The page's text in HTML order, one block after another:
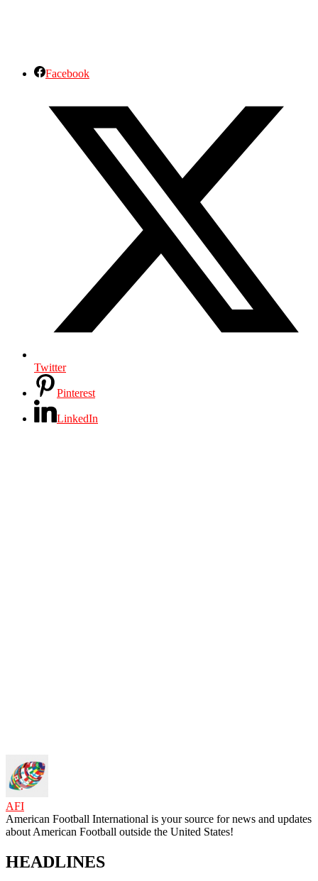
Facebook
Twitter
Pinterest
LinkedIn
AFI
American Football International is your source for news and updates
about American Football outside the United States!
HEADLINES